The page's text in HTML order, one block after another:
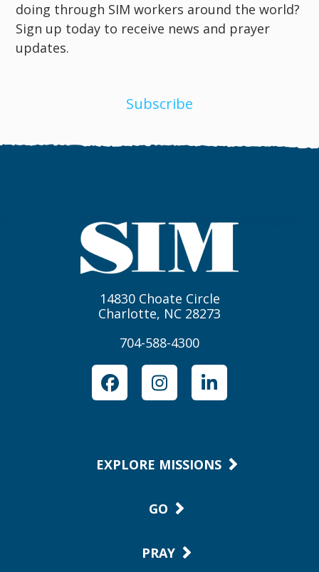
doing through SIM workers around the world?
Sign up today to receive news and prayer
updates.
Subscribe
14830 Choate Circle
Charlotte, NC 28273
704-588-4300
FacebookInstagramLinkedIn
EXPLORE MISSIONS
GO
PRAY